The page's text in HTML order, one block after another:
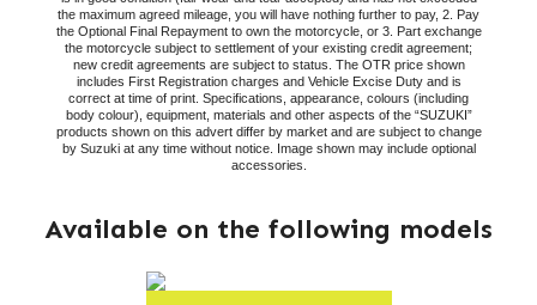
the maximum agreed mileage, you will have nothing further to pay, 2. Pay
the Optional Final Repayment to own the motorcycle, or 3. Part exchange
the motorcycle subject to settlement of your existing credit agreement;
new credit agreements are subject to status. The OTR price shown
includes First Registration charges and Vehicle Excise Duty and is
correct at time of print. Specifications, appearance, colours (including
body colour), equipment, materials and other aspects of the “SUZUKI”
products shown on this advert differ by market and are subject to change
by Suzuki at any time without notice. Image shown may include optional
accessories.
Available on the following models